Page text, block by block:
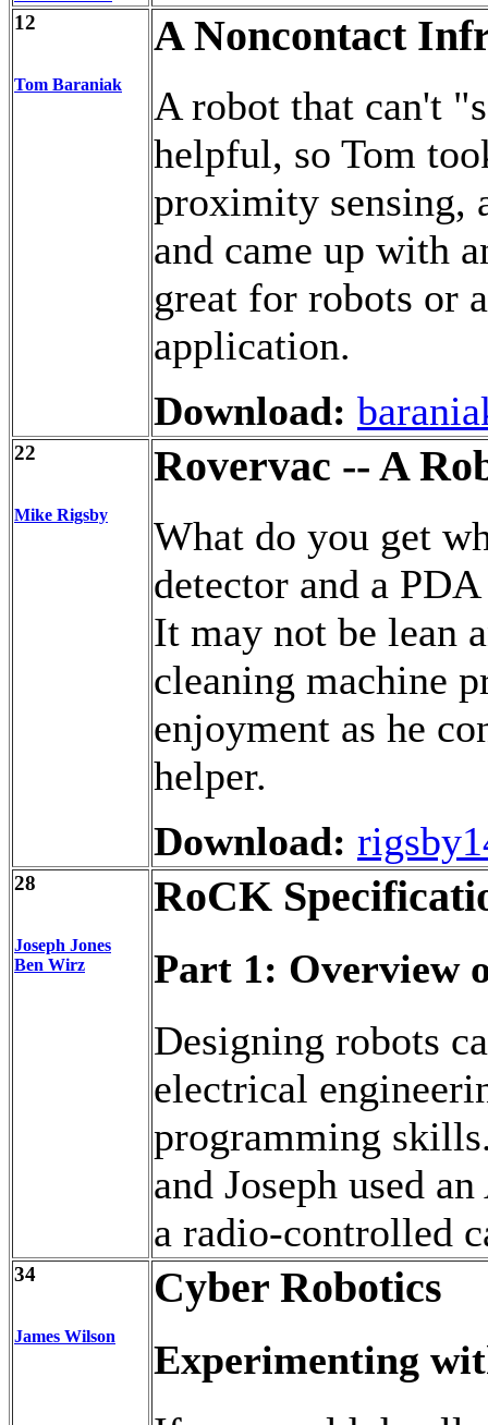
12
Tom Baraniak
A Noncontact
A robot that can't
helpful, so Tom
proximity sensing,
and came up with
great for robots or
application.
Download:
22
Mike Rigsby
Rovervac -- A
What do you get
detector and a
It may not be lean
cleaning machine
enjoyment as he
helper.
Download:
28
Joseph Jones
Ben Wirz
RoCK
Part 1: Overview
Designing robots
electrical
programming
and Joseph used
a radio-controlled
34
James Wilson
Cyber Robotics
Experimenting